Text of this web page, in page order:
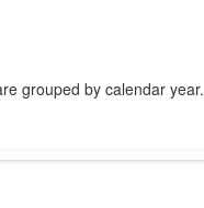
grouped by calendar year.